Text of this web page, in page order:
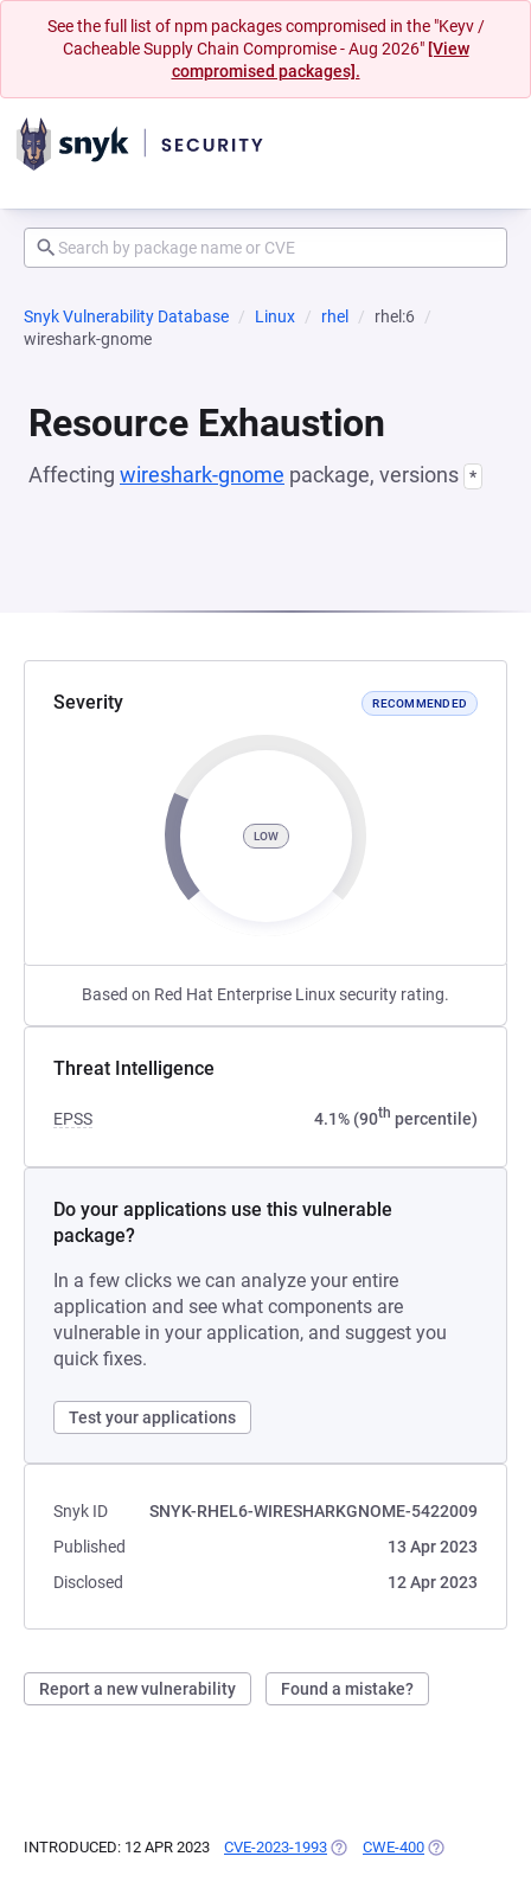
See the full list of npm packages compromised in the "Keyv /
Cacheable Supply Chain Compromise - Aug 2026" [View
compromised packages].
Snyk Vulnerability Database Linux rhel
rhel:6
wireshark-gnome
Resource Exhaustion
Affecting wireshark-gnome package, versions *
Severity RECOMMENDED
LOW
Based on Red Hat Enterprise Linux security rating.
Threat Intelligence
EPSS 4.1% (90th percentile)
Do your applications use this vulnerable
package?
In a few clicks we can analyze your entire
application and see what components are
vulnerable in your application, and suggest you
quick fixes.
Test your applications
Snyk ID
SNYK-RHEL6-WIRESHARKGNOME-5422009
Published
13 Apr 2023
Disclosed
12 Apr 2023
Report a new vulnerability Found a mistake?
INTRODUCED: 12 APR 2023 CVE-2023-1993 (OPENS IN A NEW TAB)
CWE-400 (OPENS IN A